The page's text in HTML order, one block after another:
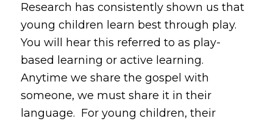
Research has consistently shown us that
young children learn best through play.
You will hear this referred to as play-
based learning or active learning.
Anytime we share the gospel with
someone, we must share it in their
language. For young children, their